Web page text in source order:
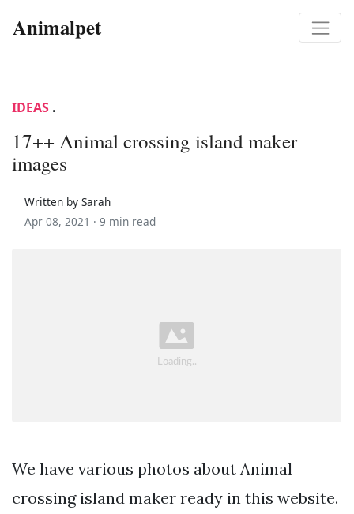
Animalpet
IDEAS .
17++ Animal crossing island maker
images
Written by Sarah
Apr 08, 2021 · 9 min read
We have various photos about Animal
crossing island maker ready in this website.